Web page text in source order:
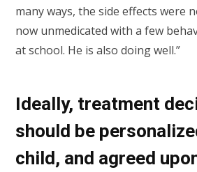
many ways, the side effects were
now unmedicated with a few
at school. He is also doing well.”
Ideally, treatment
should be
child, and agreed